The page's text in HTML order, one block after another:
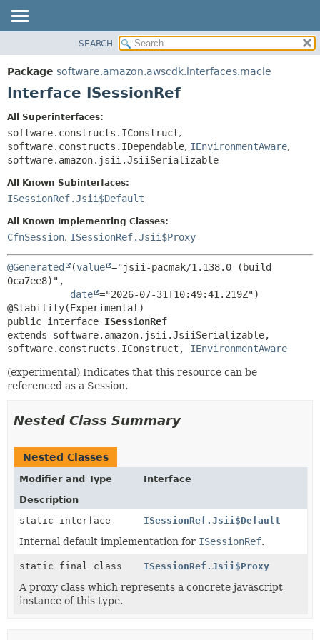
PACKAGE
CLASS
DEPRECATED
INDEX
HELP
SUMMARY:
NESTED
DETAIL:
SEARCH
Package software.amazon.awscdk.interfaces.macie
Interface ISessionRef
All Superinterfaces:
software.constructs.IConstruct,
software.constructs.IDependable, IEnvironmentAware,
software.amazon.jsii.JsiiSerializable
All Known Subinterfaces:
ISessionRef.Jsii$Default
All Known Implementing Classes:
CfnSession, ISessionRef.Jsii$Proxy
@Generated (value ="jsii-pacmak/1.138.0 (build
0ca7ee8)",
date ="2026-07-31T10:49:41.219Z")
public interface ISessionRef
extends software.amazon.jsii.JsiiSerializable,
software.constructs.IConstruct, IEnvironmentAware
(experimental) Indicates that this resource can be
referenced as a Session.
Nested Class Summary
Nested Classes
Modifier and Type
Interface
Description
static interface
ISessionRef.Jsii$Default
Internal default implementation for ISessionRef.
static final class ISessionRef.Jsii$Proxy
A proxy class which represents a concrete javascript
instance of this type.